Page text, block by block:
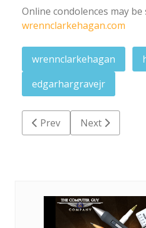
Online condolences may
wrennclarkehagan.com
wrennclarkehagan
edgarhargravejr
Previous article: Mildred
Prev Next article:
Next